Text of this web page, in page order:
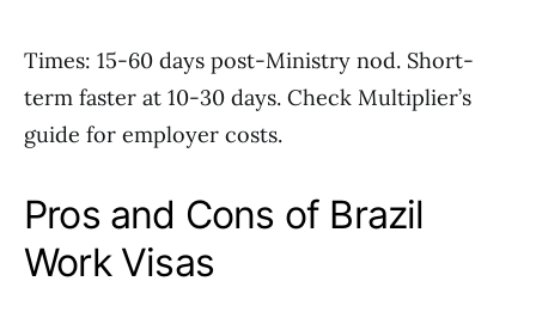
Times: 15-60 days post-Ministry nod. Short-
term faster at 10-30 days. Check Multiplier’s
guide for employer costs.
Pros and Cons of Brazil
Work Visas